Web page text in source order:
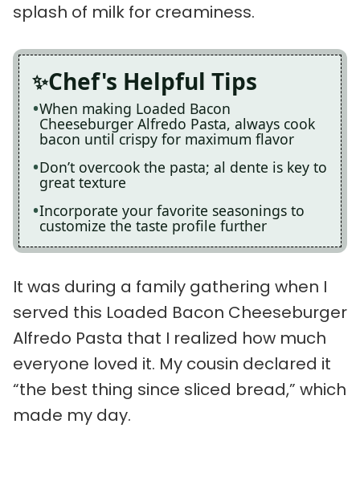
splash of milk for creaminess.
Chef's Helpful Tips
When making Loaded Bacon
Cheeseburger Alfredo Pasta, always cook
bacon until crispy for maximum flavor
Don’t overcook the pasta; al dente is key to
great texture
Incorporate your favorite seasonings to
customize the taste profile further
It was during a family gathering when I
served this Loaded Bacon Cheeseburger
Alfredo Pasta that I realized how much
everyone loved it. My cousin declared it
“the best thing since sliced bread,” which
made my day.